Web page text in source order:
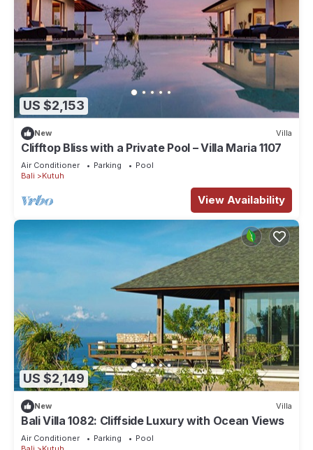
US $2,153
New Villa
Clifftop Bliss with a Private Pool – Villa Maria 1107
Air Conditioner Parking
Pool
Bali
Kutuh
View Availability
US $2,149
New Villa
Bali Villa 1082: Cliffside Luxury with Ocean Views
Air Conditioner Parking
Pool